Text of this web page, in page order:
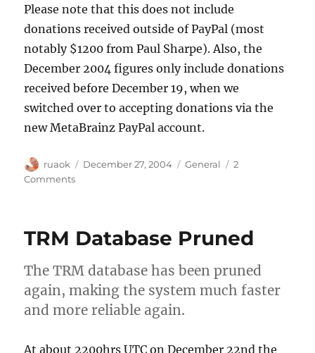
Please note that this does not include
donations received outside of PayPal (most
notably $1200 from Paul Sharpe). Also, the
December 2004 figures only include donations
received before December 19, when we
switched over to accepting donations via the
new MetaBrainz PayPal account.
Author
ruaok
Posted
December 27, 2004 Categories
General
2
Commentson
TRM Database Pruned
The TRM database has been pruned
again, making the system much faster
and more reliable again.
At about 2200hrs UTC on December 22nd the